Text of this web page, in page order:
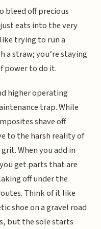
bleed off precious
eats into the very
like trying to run a
straw; you’re staying
power to do it.
higher operating
trap. While
shave off
to the harsh reality of
When you add in
get parts that are
off under the
Think of it like
shoe on a gravel road
but the sole starts